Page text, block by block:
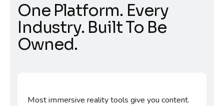
One Platform. Every
Industry. Built To Be
Owned.
Most immersive reality tools give you content.